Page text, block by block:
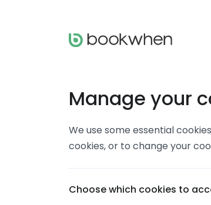
Manage your
We use some essential
cookies, or to change your
Choose which cookies to